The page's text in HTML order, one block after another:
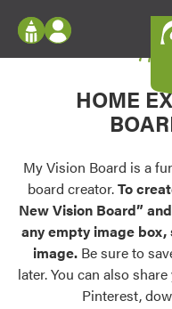
Configure doors and
your home in 2D or 3D
Palettes & Colors
Find pre-selected
exterior color inspiration.
Trending
Browse some of our
Log In
Register
My Vision Boards
Register Using Your
My
HOME
My Vision Board is a
board creator.To
New Vision Board”
any empty image
image. Be sure to
later. You can also
Pinterest,